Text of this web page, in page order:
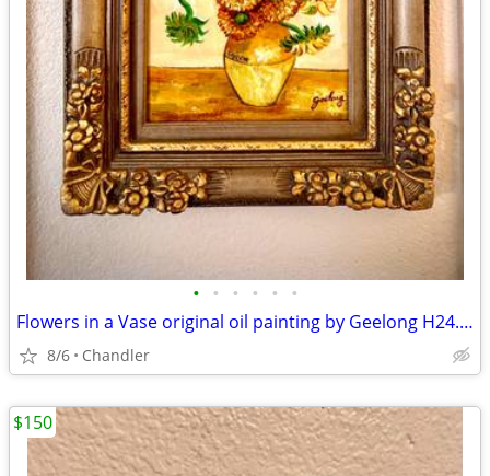
• • • • • •
Flowers in a Vase original oil painting by Geelong H24.5xL20.5 inch Lbs7
8/6 Chandler
$150